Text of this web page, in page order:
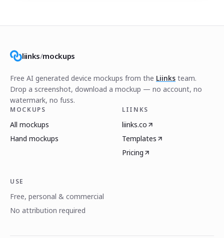
liinks/mockups
Free AI generated device mockups from the Liinks team.
Drop a screenshot, download a mockup — no account, no
watermark, no fuss.
MOCKUPS
All mockups
Hand mockups
LIINKS
liinks.co
Templates
Pricing
USE
Free, personal & commercial
No attribution required